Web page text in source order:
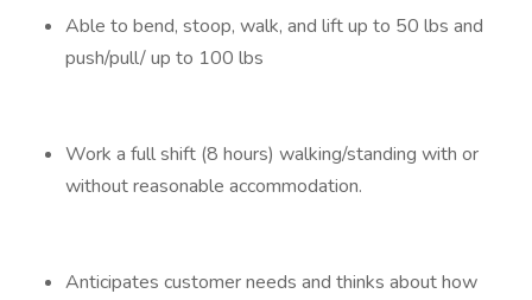
Able to bend, stoop, walk, and lift up to 50 lbs and
push/pull/ up to 100 lbs
Work a full shift (8 hours) walking/standing with or
without reasonable accommodation.
Anticipates customer needs and thinks about how